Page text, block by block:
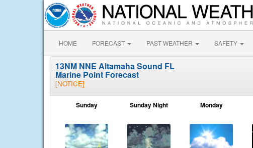
HOME FORECAST PAST WEATHER SAFETY
13NM NNE Altamaha Sound FL
Marine Point Forecast
[NOTICE]
Sunday Sunday Night Monday